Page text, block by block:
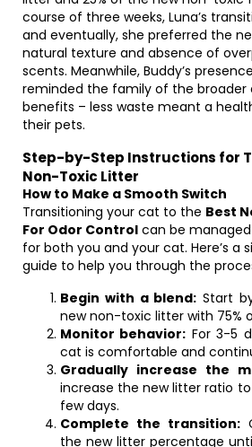
course of three weeks, Luna’s
and eventually, she preferred the
natural texture and absence of
scents. Meanwhile, Buddy’s
reminded the family of the broader
benefits – less waste meant a
their pets.
Step-by-Step Instructions for
Non-Toxic Litter
How to Make a Smooth Switch
Transitioning your cat to the Best
For Odor Control can be
for both you and your cat. Here’s a
guide to help you through the
Begin with a blend: Start
new non-toxic litter with 75%
Monitor behavior: For 3-5
cat is comfortable and
Gradually increase the
increase the new litter ratio
few days.
Complete the transition:
the new litter percentage